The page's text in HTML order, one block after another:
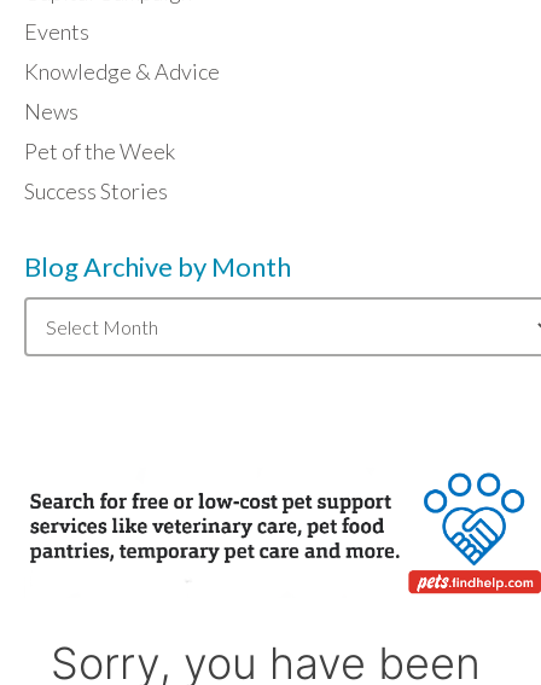
Events
Knowledge & Advice
News
Pet of the Week
Success Stories
Blog Archive by Month
Archive